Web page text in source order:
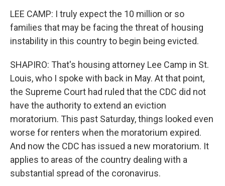
LEE CAMP: I truly expect the 10 million or so
families that may be facing the threat of housing
instability in this country to begin being evicted.
SHAPIRO: That's housing attorney Lee Camp in St.
Louis, who I spoke with back in May. At that point,
the Supreme Court had ruled that the CDC did not
have the authority to extend an eviction
moratorium. This past Saturday, things looked even
worse for renters when the moratorium expired.
And now the CDC has issued a new moratorium. It
applies to areas of the country dealing with a
substantial spread of the coronavirus.